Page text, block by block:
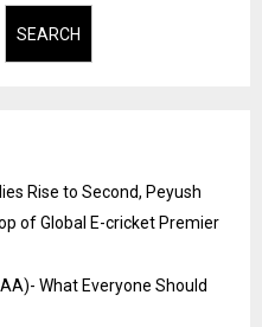
SEARCH
Rise to Second, Peyush
of Global E-cricket Premier
What Everyone Should